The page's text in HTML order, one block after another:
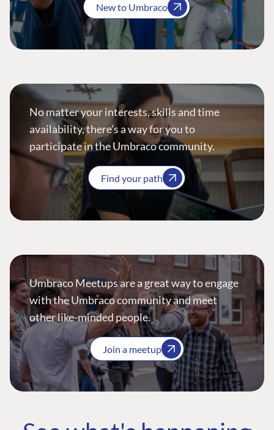
New to Umbraco
No matter your interests, skills and time
availability, there’s a way for you to
participate in the Umbraco community.
Find your path
Umbraco Meetups are a great way to engage
with the Umbraco community and meet
other like-minded people.
Join a meetup